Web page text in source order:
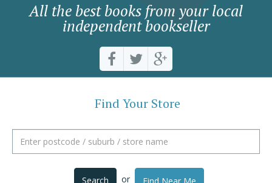
All the best books from your local
independent bookseller
Find Your Store
Search or Find Near Me